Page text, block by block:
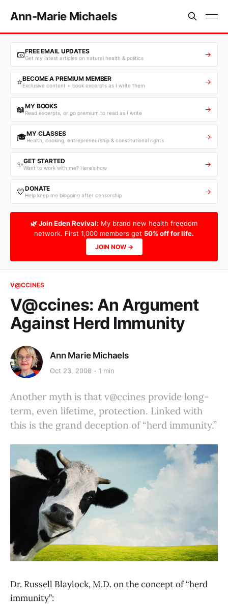
Ann-Marie Michaels
📧FREE EMAIL UPDATES
Get my latest articles on natural health & politics →
⭐BECOME A PREMIUM MEMBER
Exclusive content + book excerpts as I write them →
📖MY BOOKS
Read excerpts, or go premium to read as I write →
🎓MY CLASSES
Health, cooking, entrepreneurship & constitutional rights →
✨GET STARTED
Want to work with me? Here’s how →
💛DONATE
Help keep me blogging after censorship →
🌿 Join Eden Revival: My brand new health freedom
network. First 1,000 members get 50% off for life.
JOIN NOW →
V@CCINES
V@ccines: An Argument
Against Herd Immunity
Ann Marie Michaels
Oct 23, 2008 1 min
Another myth is that v@ccines provide long-
term, even lifetime, protection. Linked with
this is the grand deception of “herd immunity.”
Dr. Russell Blaylock, M.D. on the concept of “herd
immunity”: